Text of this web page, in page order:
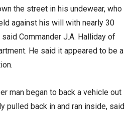
the street in his undewear, who
against his will with nearly 30
Commander J.A. Halliday of
He said it appeared to be a
man began to back a vehicle out
pulled back in and ran inside, said